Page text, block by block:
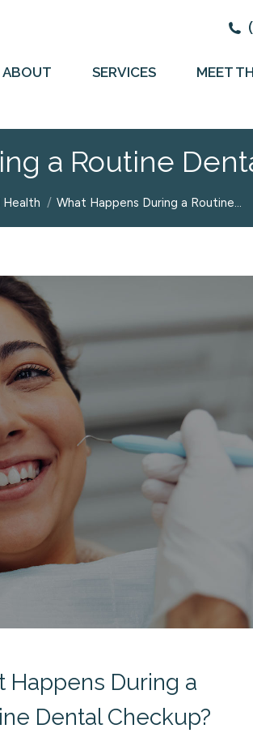
ABOUT SERVICES MEET
a Routine
Health What Happens During a Routine…
Happens During a
Dental Checkup?